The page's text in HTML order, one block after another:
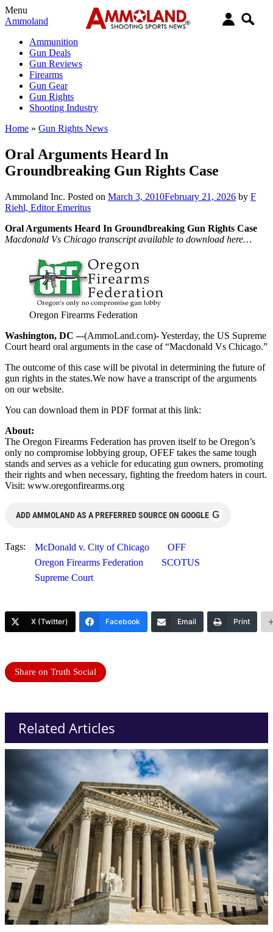
Menu
Ammoland
Ammunition
Gun Deals
Gun Reviews
Firearms
Gun Gear
Gun Rights
Shooting Industry
Home » Gun Rights News
Oral Arguments Heard In
Groundbreaking Gun Rights Case
Ammoland Inc. Posted on March 3, 2010February 21, 2026 by F
Riehl, Editor Emeritus
Oral Arguments Heard In Groundbreaking Gun Rights Case
Macdonald Vs Chicago transcript available to download here…
Oregon Firearms Federation
Washington, DC –-(AmmoLand.com)- Yesterday, the US Supreme
Court heard oral arguments in the case of “Macdonald Vs Chicago.”
The outcome of this case will be pivotal in determining the future of
gun rights in the states.We now have a transcript of the arguments
on our website.
You can download them in PDF format at this link:
About:
The Oregon Firearms Federation has proven itself to be Oregon’s
only no compromise lobbying group, OFEF takes the same tough
stands and serves as a vehicle for educating gun owners, promoting
their rights and when necessary, fighting the freedom haters in court.
Visit: www.oregonfirearms.org
ADD AMMOLAND AS A PREFERRED SOURCE ON GOOGLE G
Tags: McDonald v. City of Chicago
OFF
Oregon Firearms Federation
SCOTUS
Supreme Court
X (Twitter) Facebook Email Print
Share on Truth Social
Related Articles